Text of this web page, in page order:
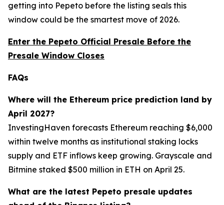
getting into Pepeto before the listing seals this
window could be the smartest move of 2026.
Enter the Pepeto Official Presale Before the
Presale Window Closes
FAQs
Where will the Ethereum price prediction land by
April 2027?
InvestingHaven forecasts Ethereum reaching $6,000
within twelve months as institutional staking locks
supply and ETF inflows keep growing. Grayscale and
Bitmine staked $500 million in ETH on April 25.
What are the latest Pepeto presale updates